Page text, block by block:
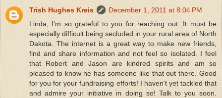
Trish Hughes Kreis
December 1, 2011 at 8:04 PM
Linda, I'm so grateful to you for reaching out. It must be
especially difficult being secluded in your rural area of North
Dakota. The internet is a great way to make new friends,
find and share information and not feel so isolated. I feel
that Robert and Jason are kindred spirits and am so
pleased to know he has someone like that out there. Good
for you for your fundraising efforts! I haven't yet tackled that
and admire your initiative in doing so! Talk to you soon.